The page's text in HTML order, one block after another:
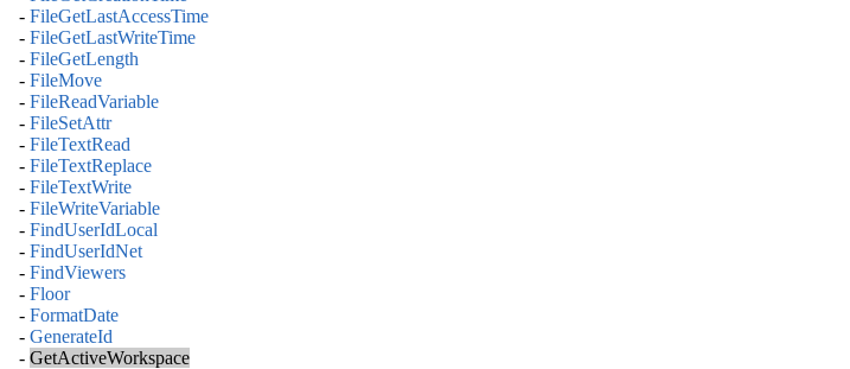
- FileGetLastAccessTime
- FileGetLastWriteTime
- FileGetLength
- FileMove
- FileReadVariable
- FileSetAttr
- FileTextRead
- FileTextReplace
- FileTextWrite
- FileWriteVariable
- FindUserIdLocal
- FindUserIdNet
- FindViewers
- Floor
- FormatDate
- GenerateId
- GetActiveWorkspace